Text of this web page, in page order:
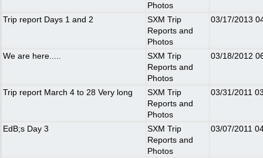
Photos
Trip report Days 1 and 2
SXM Trip
Reports and
Photos
03/17/2013
We are here.....
SXM Trip
Reports and
Photos
03/18/2012
Trip report March 4 to 28 Very long
SXM Trip
Reports and
Photos
03/31/2011
EdB;s Day 3
SXM Trip
Reports and
Photos
03/07/2011